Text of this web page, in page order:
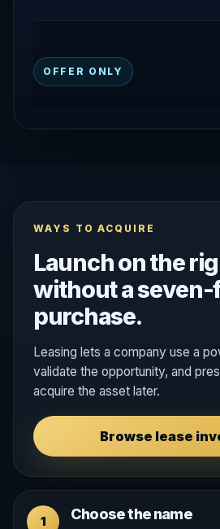
OFFER ONLY
WAYS TO ACQUIRE
Launch on the
without a
purchase.
Leasing lets a company use a
validate the opportunity, and
acquire the asset later.
Browse lease
1 Choose the name